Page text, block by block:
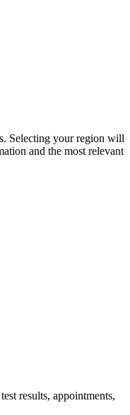
Selecting your region will
and the most relevant
results, appointments,